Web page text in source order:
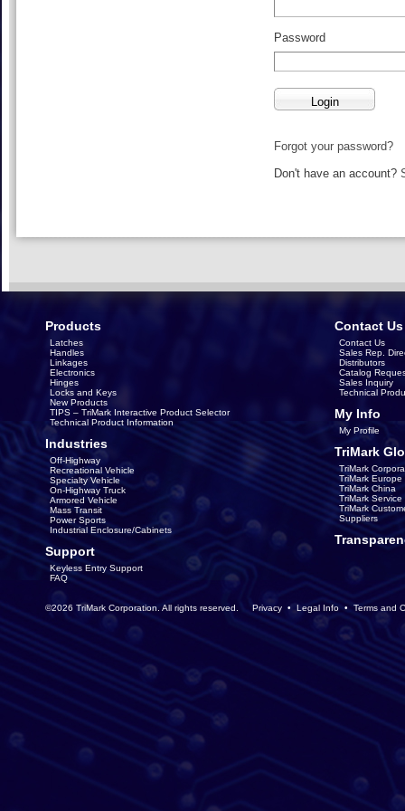
Password
Forgot your password?
Don't have an account?
Products
Latches
Handles
Linkages
Electronics
Hinges
Locks and Keys
New Products
TIPS – TriMark Interactive Product Selector
Technical Product Information
Industries
Off-Highway
Recreational Vehicle
Specialty Vehicle
On-Highway Truck
Armored Vehicle
Mass Transit
Power Sports
Industrial Enclosure/Cabinets
Support
Keyless Entry Support
FAQ
Contact Us
Contact Us
Sales Rep.
Distributors
Catalog
Sales Inquiry
Technical
My Info
My Profile
TriMark
TriMark
TriMark Europe
TriMark China
TriMark
TriMark
Suppliers
©2026 TriMark Corporation. All rights reserved. Privacy • Legal Info • Terms and